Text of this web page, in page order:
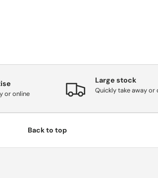
or online
Large stock
Quickly take away or
Back to top